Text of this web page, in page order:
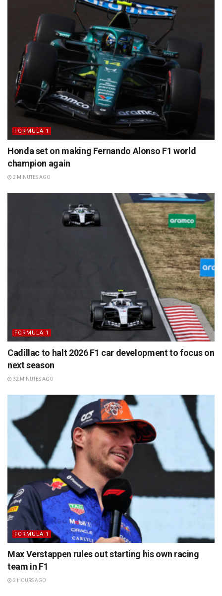
FORMULA 1
Honda set on making Fernando Alonso F1 world
champion again
2 MINUTES AGO
FORMULA 1
Cadillac to halt 2026 F1 car development to focus on
next season
32 MINUTES AGO
FORMULA 1
Max Verstappen rules out starting his own racing
team in F1
2 HOURS AGO